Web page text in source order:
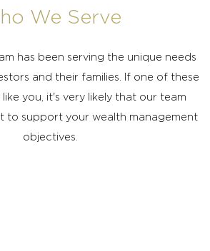
We Serve
has been serving the unique needs
and their families. If one of these
you, it's very likely that our team
to support your wealth management
objectives.